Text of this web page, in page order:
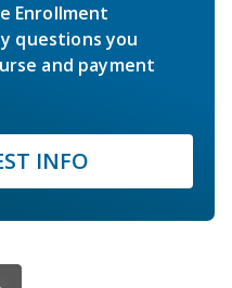
Enrollment
questions you
and payment
INFO